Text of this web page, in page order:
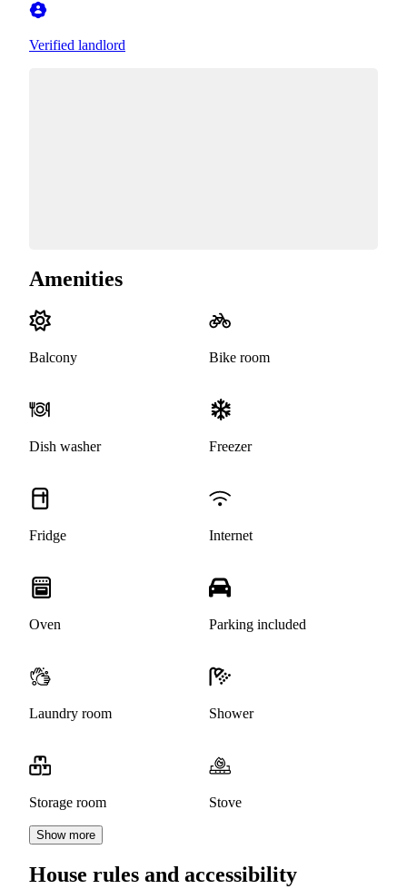
Verified landlord
Amenities
Balcony Bike room
Dish washer Freezer
Fridge Internet
Oven Parking included
Laundry room Shower
Storage room Stove
Show more
House rules and accessibility